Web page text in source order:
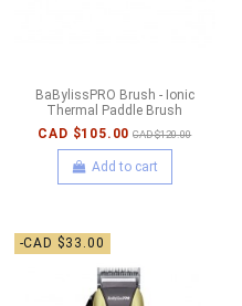
BaBylissPRO Brush - Ionic
Thermal Paddle Brush
CAD $105.00 CAD $120.00
Add to cart
-CAD $33.00